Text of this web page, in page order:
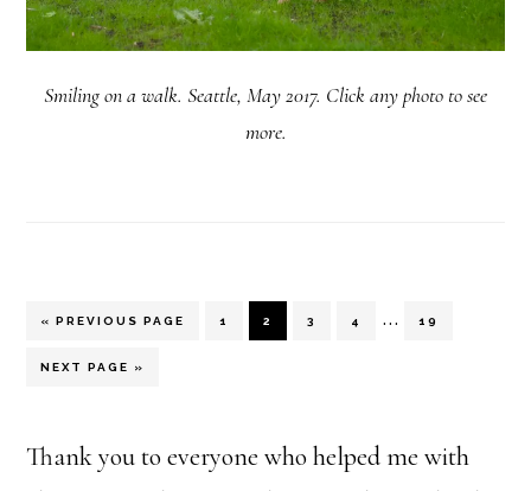
Smiling on a walk. Seattle, May 2017. Click any photo to see
more.
«GO
PREVIOUS PAGE PAGE
1 PAGE
2 PAGE
3 PAGE
4
Interim
… PAGE
19
GO
NEXT PAGE »
Thank you to everyone who helped me with